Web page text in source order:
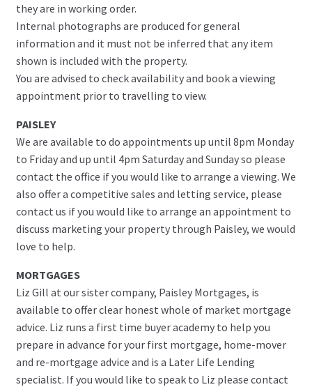
they are in working order.
Internal photographs are produced for general
information and it must not be inferred that any item
shown is included with the property.
You are advised to check availability and book a viewing
appointment prior to travelling to view.
PAISLEY
We are available to do appointments up until 8pm Monday
to Friday and up until 4pm Saturday and Sunday so please
contact the office if you would like to arrange a viewing. We
also offer a competitive sales and letting service, please
contact us if you would like to arrange an appointment to
discuss marketing your property through Paisley, we would
love to help.
MORTGAGES
Liz Gill at our sister company, Paisley Mortgages, is
available to offer clear honest whole of market mortgage
advice. Liz runs a first time buyer academy to help you
prepare in advance for your first mortgage, home-mover
and re-mortgage advice and is a Later Life Lending
specialist. If you would like to speak to Liz please contact